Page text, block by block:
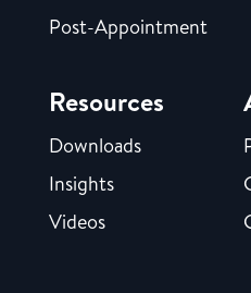
Post-Appointment
Resources
Downloads
Insights
Videos